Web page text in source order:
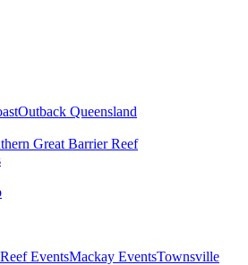
Outback Queensland
Great Barrier Reef
EventsMackay EventsTownsville